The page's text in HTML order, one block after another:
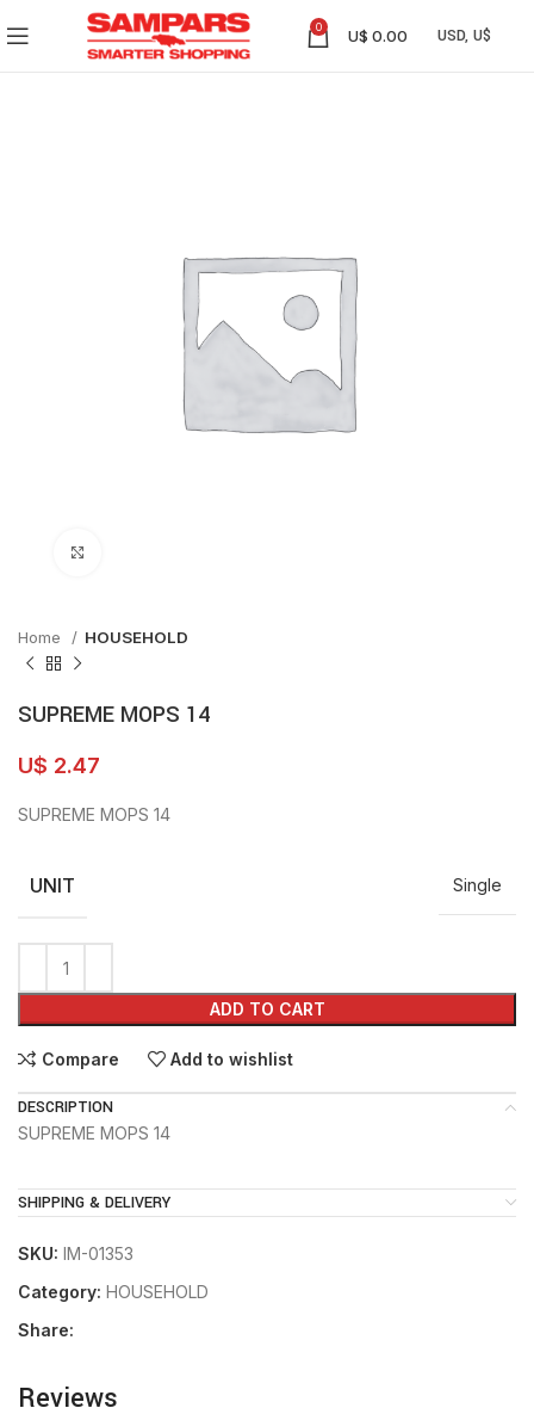
0 U$ 0.00
Home HOUSEHOLD
SUPREME MOPS 14
U$ 2.47
SUPREME MOPS 14
UNIT Single
ADD TO CART
Compare Add to wishlist
DESCRIPTION
SUPREME MOPS 14
SHIPPING & DELIVERY
SKU: IM-01353
Category: HOUSEHOLD
Share:
Reviews